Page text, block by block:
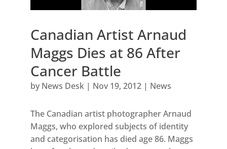
Canadian Artist Arnaud
Maggs Dies at 86 After
Cancer Battle
by News Desk| Nov 19, 2012| News
The Canadian artist photographer Arnaud
Maggs, who explored subjects of identity
and categorisation has died age 86. Maggs